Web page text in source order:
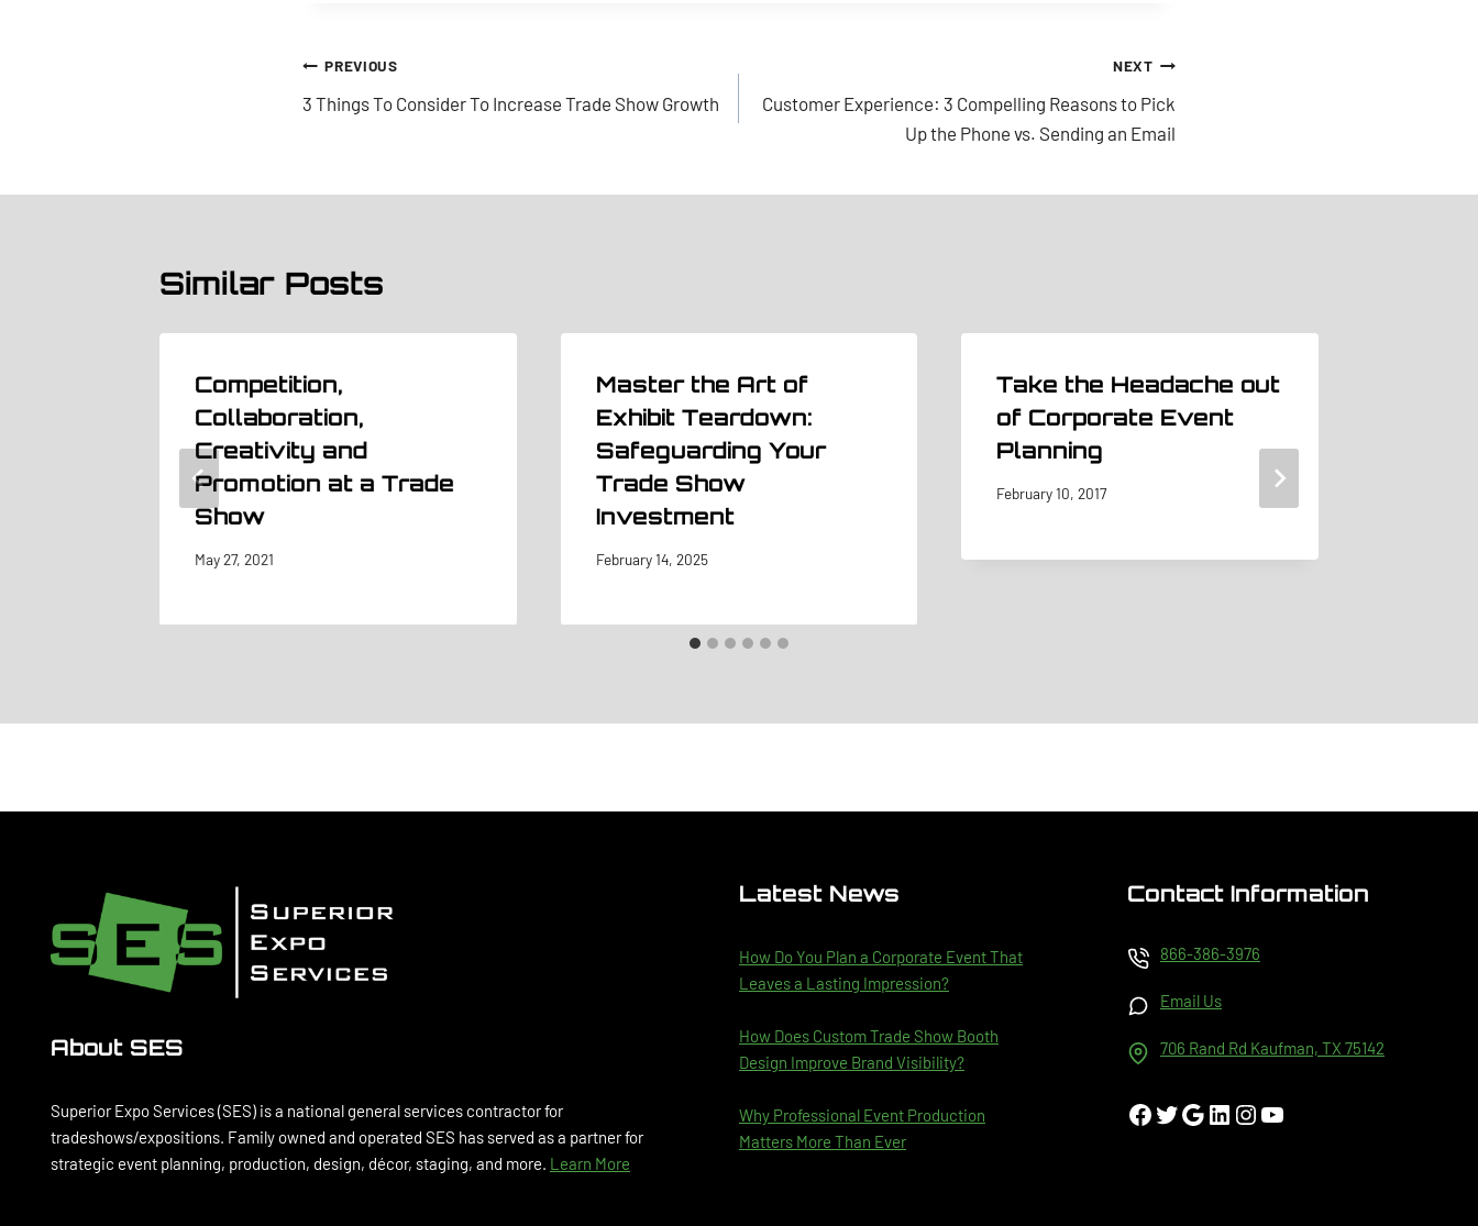
Post
navigation
PREVIOUS
3 Things To Consider To Increase Trade Show Growth
NEXT
Customer Experience: 3 Compelling Reasons to Pick
Up the Phone vs. Sending an Email
Similar Posts
Competition,
Collaboration,
Creativity and
Promotion at a Trade
Show
May 27, 2021
Master the Art of
Exhibit Teardown:
Safeguarding Your
Trade Show
Investment
February 14, 2025
Take the Headache out
of Corporate Event
Planning
February 10, 2017
About SES
Superior Expo Services (SES) is a national general services contractor for
tradeshows/expositions. Family owned and operated SES has served as a partner for
strategic event planning, production, design, décor, staging, and more. Learn More
Latest News
How Do You Plan a Corporate Event That
Leaves a Lasting Impression?
How Does Custom Trade Show Booth
Design Improve Brand Visibility?
Why Professional Event Production
Matters More Than Ever
Contact Information
866-386-3976
Email Us
706 Rand Rd Kaufman, TX 75142
Facebook
Twitter
Google
LinkedIn
Instagram
YouTube